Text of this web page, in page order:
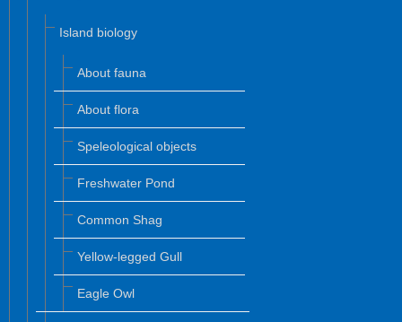
Island biology
About fauna
About flora
Speleological objects
Freshwater Pond
Common Shag
Yellow-legged Gull
Eagle Owl